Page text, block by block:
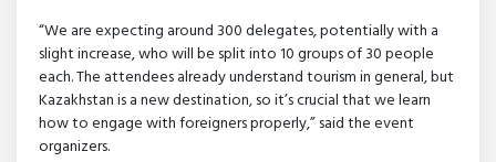
“We are expecting around 300 delegates, potentially with a
slight increase, who will be split into 10 groups of 30 people
each. The attendees already understand tourism in general, but
Kazakhstan is a new destination, so it’s crucial that we learn
how to engage with foreigners properly,” said the event
organizers.